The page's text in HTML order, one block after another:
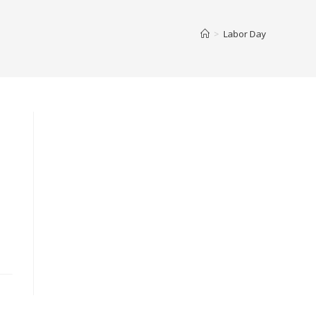
> Labor Day